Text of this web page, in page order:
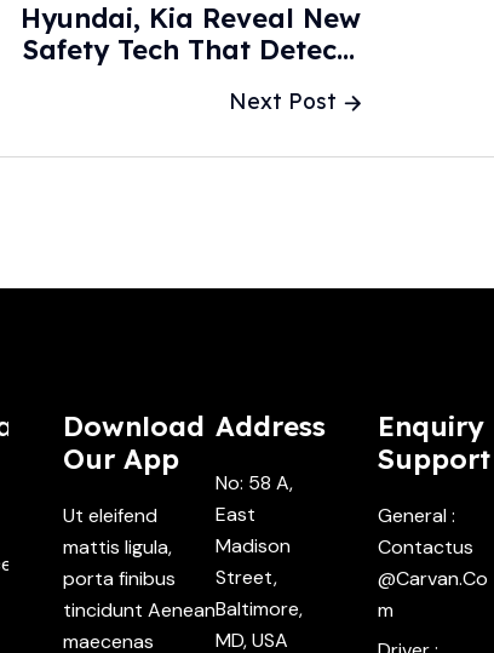
Next Post
Hyundai, Kia Reveal New
Safety Tech That Detects
Cars.com
Download
Our App
Ut eleifend
mattis ligula,
porta finibus
tincidunt Aenean
maecenas
Address
No: 58 A,
East
Madison
Street,
Baltimore,
MD, USA
Enquiry
Support
General :
Contactus
@carvan.co
M